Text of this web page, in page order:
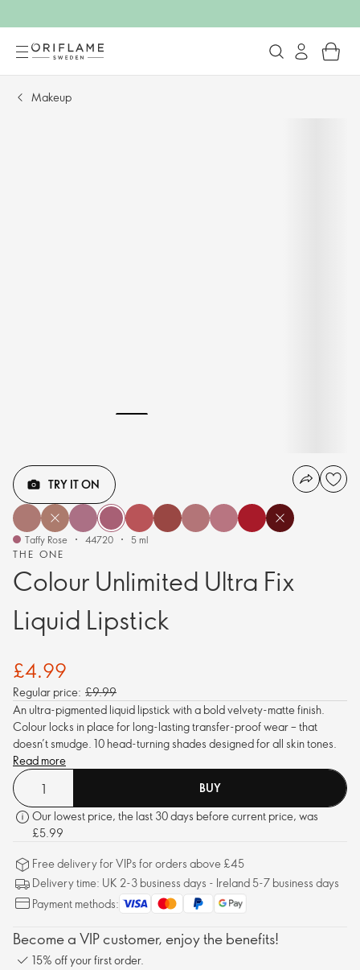
Makeup
THE ONE
Colour Unlimited Ultra Fix
Liquid Lipstick
TRY IT ON
Taffy Rose 44720 5 ml
£4.99
Regular price: £9.99
An ultra-pigmented liquid lipstick with a bold velvety-matte finish.
Colour locks in place for long-lasting transfer-proof wear – that
doesn’t smudge. 10 head-turning shades designed for all skin tones.
Read more
BUY
Our lowest price, the last 30 days before current price, was
£5.99
Free delivery for VIPs for orders above £45
Delivery time: UK 2-3 business days - Ireland 5-7 business days
Payment methods:
Become a VIP customer, enjoy the benefits!
15% off your first order.